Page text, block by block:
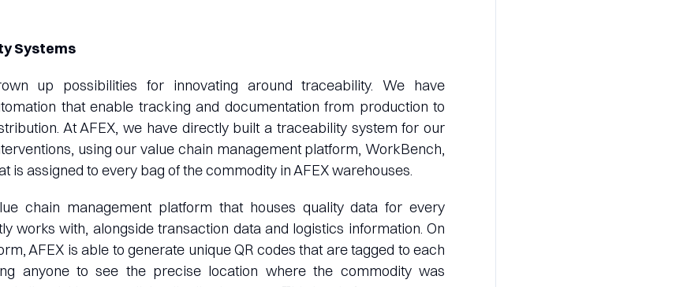
Systems
up possibilities for innovating around traceability. We have
that enable tracking and documentation from production to
At AFEX, we have directly built a traceability system for our
using our value chain management platform, WorkBench,
is assigned to every bag of the commodity in AFEX warehouses.
chain management platform that houses quality data for every
works with, alongside transaction data and logistics information. On
AFEX is able to generate unique QR codes that are tagged to each
anyone to see the precise location where the commodity was